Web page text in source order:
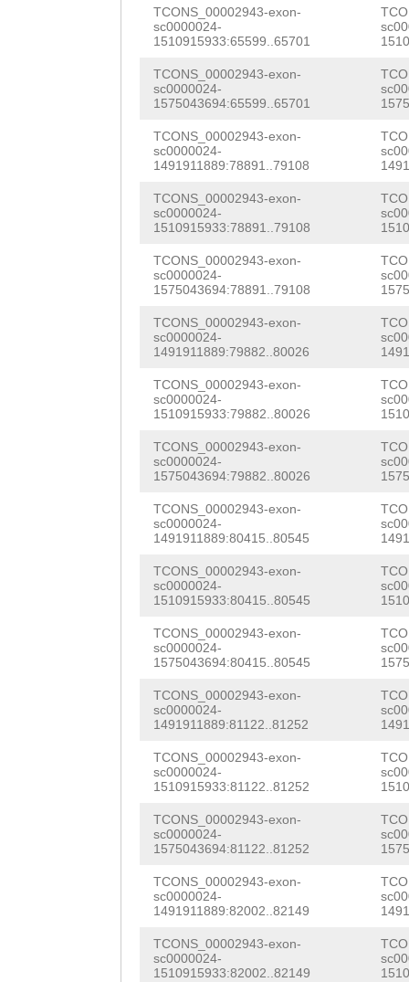
TAG
TCONS_00002943-exon-
sc0000024-
1510915933:65599..65701
TCONS_00002943-exon-
sc0000024-
1575043694:65599..65701
TCONS_00002943-exon-
sc0000024-
1491911889:78891..79108
TCONS_00002943-exon-
sc0000024-
1510915933:78891..79108
TCONS_00002943-exon-
sc0000024-
1575043694:78891..79108
TCONS_00002943-exon-
sc0000024-
1491911889:79882..80026
TCONS_00002943-exon-
sc0000024-
1510915933:79882..80026
TCONS_00002943-exon-
sc0000024-
1575043694:79882..80026
TCONS_00002943-exon-
sc0000024-
1491911889:80415..80545
TCONS_00002943-exon-
sc0000024-
1510915933:80415..80545
TCONS_00002943-exon-
sc0000024-
1575043694:80415..80545
TCONS_00002943-exon-
sc0000024-
1491911889:81122..81252
TCONS_00002943-exon-
sc0000024-
1510915933:81122..81252
TCONS_00002943-exon-
sc0000024-
1575043694:81122..81252
TCONS_00002943-exon-
sc0000024-
1491911889:82002..82149
TCONS_00002943-exon-
sc0000024-
1510915933:82002..82149